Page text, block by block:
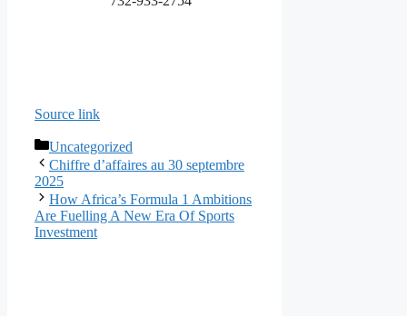
Source link
Categories
Uncategorized
Chiffre d’affaires au 30 septembre
2025
How Africa’s Formula 1 Ambitions
Are Fuelling A New Era Of Sports
Investment